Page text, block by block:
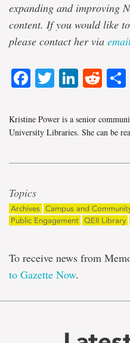
expanding and improving
content. If you would like
please contact her via
Facebook
Twitter
Kristine Power is a senior
University Libraries. She can be
Topics
Archives Campus and
Public Engagement QEII Library
To receive news from
to Gazette Now.